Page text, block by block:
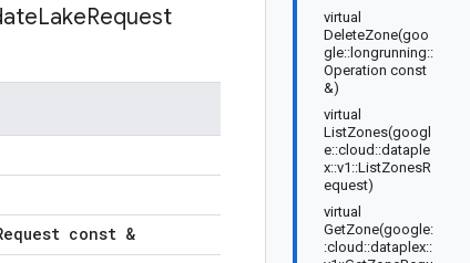
virtual
DeleteZone(goo
gle::longrunning::
Operation const
&)
virtual
ListZones(googl
e::cloud::dataple
x::v1::ListZonesR
equest)
virtual
GetZone(google:
:cloud::dataplex::
LakeRequest
const &